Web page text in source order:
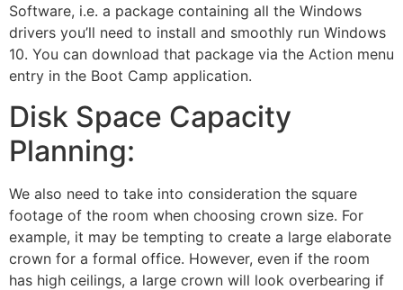
Software, i.e. a package containing all the Windows
drivers you’ll need to install and smoothly run Windows
10. You can download that package via the Action menu
entry in the Boot Camp application.
Disk Space Capacity
Planning:
We also need to take into consideration the square
footage of the room when choosing crown size. For
example, it may be tempting to create a large elaborate
crown for a formal office. However, even if the room
has high ceilings, a large crown will look overbearing if